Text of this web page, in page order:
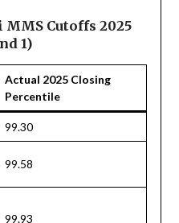
Cutoffs 2025
1)
Actual 2025 Closing
Percentile
99.30
99.58
99.93